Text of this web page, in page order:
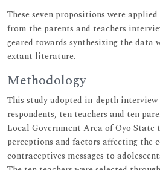
These seven propositions were
from the parents and teachers
geared towards synthesizing the data
extant literature.
Methodology
This study adopted in-depth
respondents, ten teachers and ten
Local Government Area of Oyo State
perceptions and factors affecting the
contraceptives messages to